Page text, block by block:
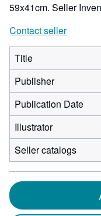
59x41cm. Seller
Contact seller
Title
Publisher
Publication Date
Illustrator
Seller catalogs